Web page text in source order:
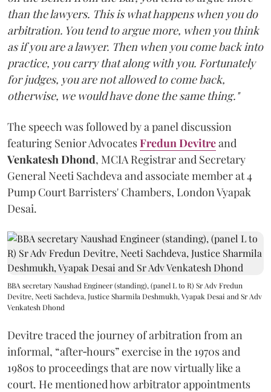
than the lawyers. This is what happens when you do
arbitration. You tend to argue more, when you think
as if you are a lawyer. Then when you come back into
practice, you carry that along with you. Fortunately
for judges, you are not allowed to come back,
otherwise, we would have done the same thing."
The speech was followed by a panel discussion
featuring Senior AdvocatesFredun Devitreand
Venkatesh Dhond, MCIA Registrar and Secretary
General Neeti Sachdeva and associate member at 4
Pump Court Barristers' Chambers, London Vyapak
Desai.
BBA secretary Naushad Engineer (standing), (panel L to R) Sr Adv Fredun
Devitre, Neeti Sachdeva, Justice Sharmila Deshmukh, Vyapak Desai and Sr Adv
Venkatesh Dhond
Devitre traced the journey of arbitration from an
informal, “after‑hours” exercise in the 1970s and
1980s to proceedings that are now virtually like a
court. He mentioned how arbitrator appointments